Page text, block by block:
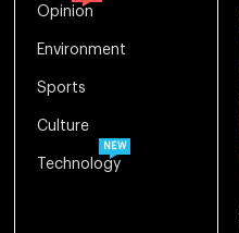
Opinion
Environment
Sports
Culture
Technology
NEW